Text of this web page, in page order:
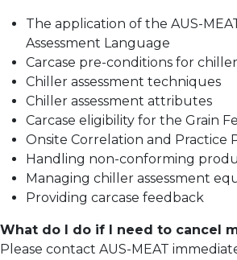
The application of the AUS-
Assessment Language
Carcase pre-conditions for
Chiller assessment techniques
Chiller assessment attributes
Carcase eligibility for the Grain
Onsite Correlation and Practice
Handling non-conforming
Managing chiller assessment
Providing carcase feedback
What do I do if I need to cancel
Please contact AUS-MEAT